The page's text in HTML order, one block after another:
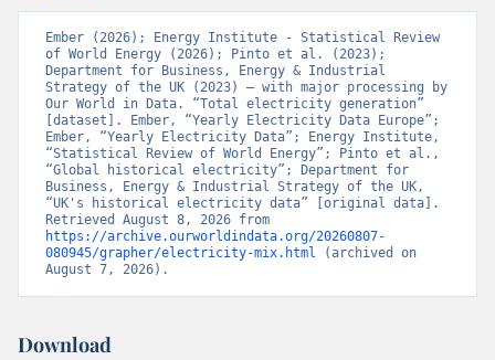
Ember (2026); Energy Institute - Statistical Review
of World Energy (2026); Pinto et al. (2023);
Department for Business, Energy & Industrial
Strategy of the UK (2023) – with major processing by
Our World in Data. “Total electricity generation”
[dataset]. Ember, “Yearly Electricity Data Europe”;
Ember, “Yearly Electricity Data”; Energy Institute,
“Statistical Review of World Energy”; Pinto et al.,
“Global historical electricity”; Department for
Business, Energy & Industrial Strategy of the UK,
“UK's historical electricity data” [original data].
https://archive.ourworldindata.org/20260807-
080945/grapher/electricity-mix.html (archived on
August 7, 2026).
Download